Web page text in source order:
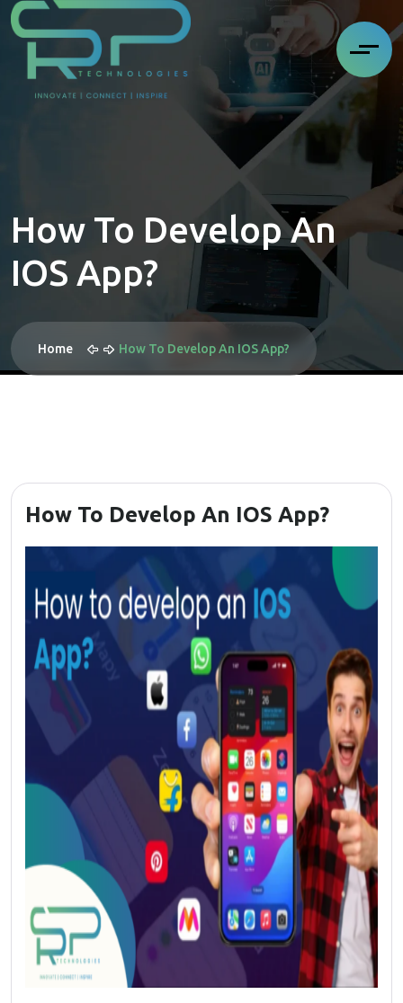
How To Develop An
IOS App?
Home How To Develop An IOS App?
How To Develop An IOS App?